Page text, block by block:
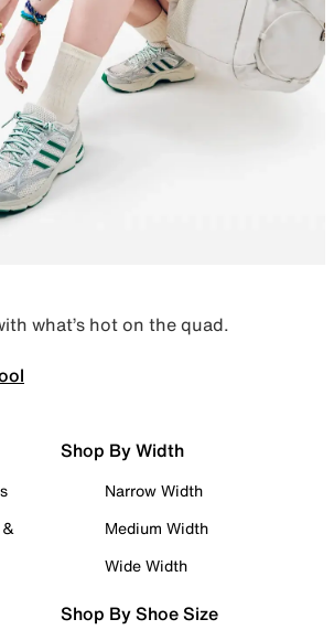
what’s hot on the quad.
Shop By Width
Narrow Width
Medium Width
Wide Width
Shop By Shoe Size